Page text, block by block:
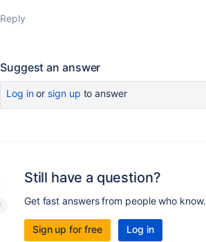
Reply
Suggest an answer
Log inor sign up to answer
Still have a question?
Get fast answers from people who know.
Sign up for free Log in